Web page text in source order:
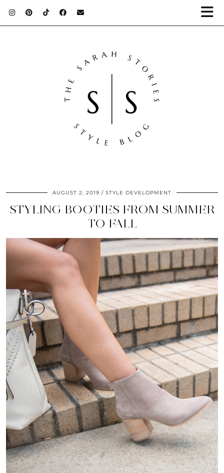
AUGUST 2, 2019 STYLE DEVELOPMENT
STYLING BOOTIES FROM SUMMER
TO FALL